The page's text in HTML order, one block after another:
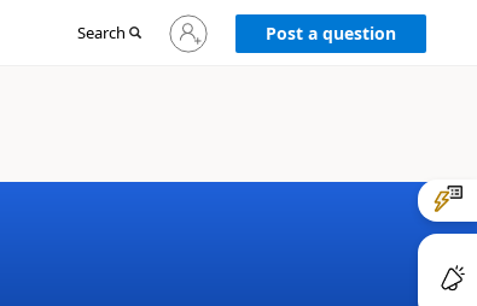
Search
Sign
in
Post a question